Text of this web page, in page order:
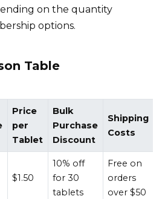
on the quantity
options.
Table
Price
per
Tablet
Bulk
Purchase
Discount
Shipping
Costs
$1.50
10% off
for 30
tablets
Free on
orders
over $50